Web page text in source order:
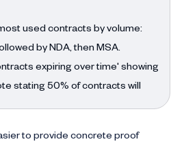
to provide concrete proof